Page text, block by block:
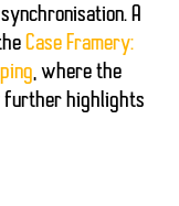
A
Case Framery:
, where the
further highlights